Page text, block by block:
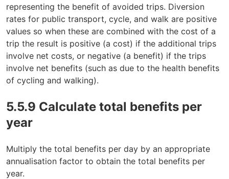
representing the benefit of avoided trips. Diversion
rates for public transport, cycle, and walk are positive
values so when these are combined with the cost of a
trip the result is positive (a cost) if the additional trips
involve net costs, or negative (a benefit) if the trips
involve net benefits (such as due to the health benefits
of cycling and walking).
5.5.9 Calculate total benefits per
year
Multiply the total benefits per day by an appropriate
annualisation factor to obtain the total benefits per
year.